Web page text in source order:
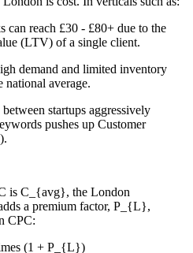
can reach £30 - £80+ due to the
(LTV) of a single client.
demand and limited inventory
national average.
startups aggressively
pushes up Customer
is C_{avg}, the London
a premium factor, P_{L},
CPC:
(1 + P_{L})